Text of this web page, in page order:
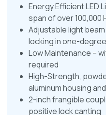
Energy Efficient LED
span of over 100,000
Adjustable light
locking in one-
Low Maintenance –
required
High-Strength,
aluminum housing
2-inch frangible
positive lock canting